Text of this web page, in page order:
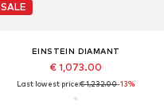
SALE
EINSTEIN DIAMANT
€ 1,073.00
Last lowest price:€ 1,232.00-13%